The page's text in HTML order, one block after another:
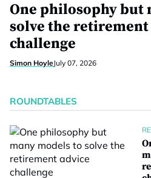
One philosophy but
solve the retirement
challenge
Simon HoyleJuly 07, 2026
ROUNDTABLES